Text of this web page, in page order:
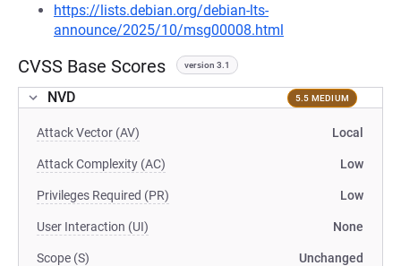
https://lists.debian.org/debian-lts-
announce/2025/10/msg00008.html
CVSS Base Scores version 3.1
NVD 5.5 MEDIUM
Attack Vector (AV) Local
Attack Complexity (AC) Low
Privileges Required (PR) Low
User Interaction (UI) None
Scope (S) Unchanged